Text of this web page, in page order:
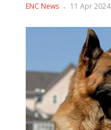
ENC News 11 Apr 2024